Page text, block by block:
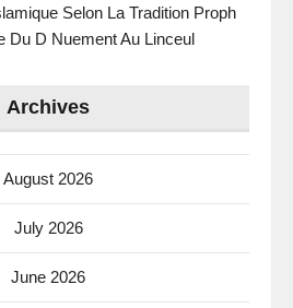
Selon La Tradition Proph
Du D Nuement Au Linceul
Archives
August 2026
July 2026
June 2026